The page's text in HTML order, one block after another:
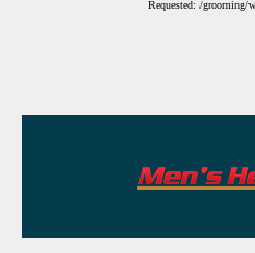
Requested: /grooming/